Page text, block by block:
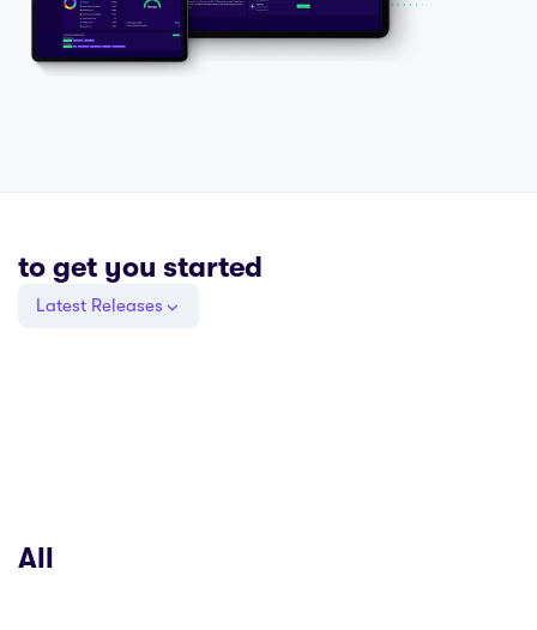
to get you started
Latest Releases
All